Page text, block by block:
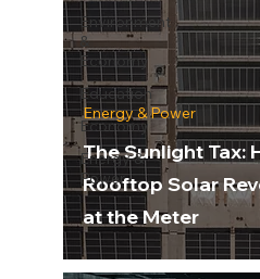
Environment
&
Economy
Education
Economy
Energy &
Power
The Sunlight Tax:
Rooftop Solar
at the Meter
Energy & Power